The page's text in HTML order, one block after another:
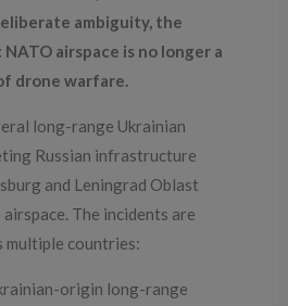
ambiguity, the
airspace is no longer a
drone warfare.
long-range Ukrainian
Russian infrastructure
and Leningrad Oblast
The incidents are
multiple countries:
origin long-range